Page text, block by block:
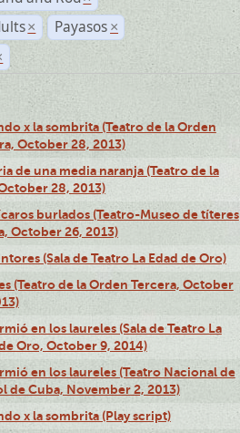
× Payasos ×
x la sombrita (Teatro de la Orden
October 28, 2013)
de una media naranja (Teatro de la
28, 2013)
burlados (Teatro-Museo de títeres
October 26, 2013)
(Sala de Teatro La Edad de Oro)
(Teatro de la Orden Tercera, October
en los laureles (Sala de Teatro La
Oro, October 9, 2014)
en los laureles (Teatro Nacional de
de Cuba, November 2, 2013)
x la sombrita (Play script)